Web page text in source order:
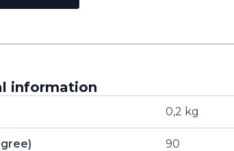
information
0,2 kg
90